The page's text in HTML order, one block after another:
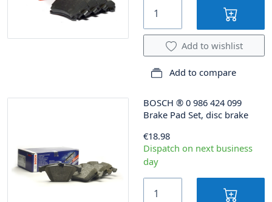
Add to wishlist
Add to compare
BOSCH ® 0 986 424 099
Brake Pad Set, disc brake
€18.98
Dispatch on next business
day